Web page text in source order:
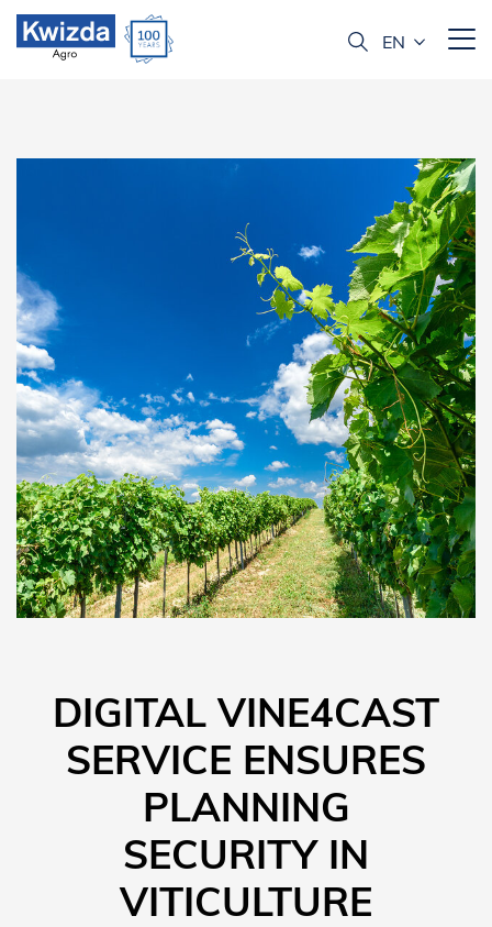
DIGITAL VINE4CAST
SERVICE ENSURES
PLANNING
SECURITY IN
VITICULTURE